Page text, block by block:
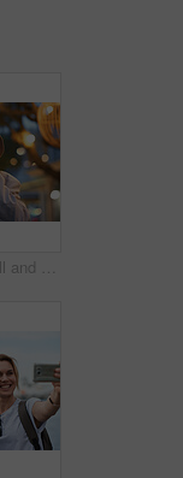
Happy, phone call and old man in city, travel and laughing at funny chat on weekend or communication. Evening, outdoor and elderly person with mobile for conversation, bokeh and listening to joke